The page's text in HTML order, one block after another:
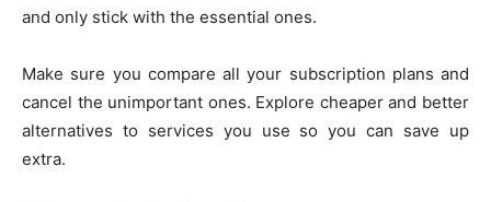
and only stick with the essential ones.
Make sure you compare all your subscription plans and
cancel the unimportant ones. Explore cheaper and better
alternatives to services you use so you can save up
extra.